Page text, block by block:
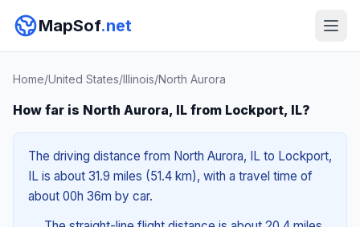
MapSof.net
Home/United States/Illinois/North Aurora
How far is North Aurora, IL from Lockport, IL?
The driving distance from North Aurora, IL to Lockport,
IL is about 31.9 miles (51.4 km), with a travel time of
about 00h 36m by car.